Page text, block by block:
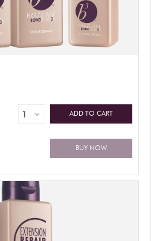
ADD TO CART
BUY NOW